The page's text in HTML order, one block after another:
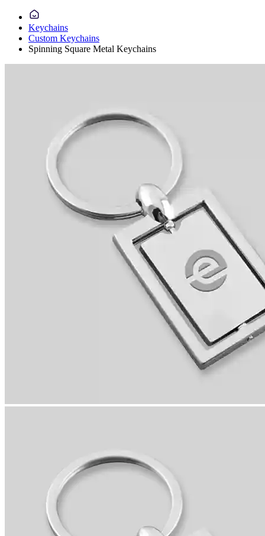
Keychains
Custom Keychains
Spinning Square Metal Keychains